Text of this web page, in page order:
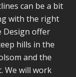
can be a bit
with the right
Design offer
hills in the
and the
We will work